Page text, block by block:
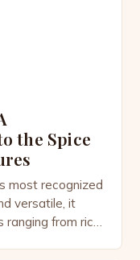
the Spice
most recognized
versatile, it
from rich